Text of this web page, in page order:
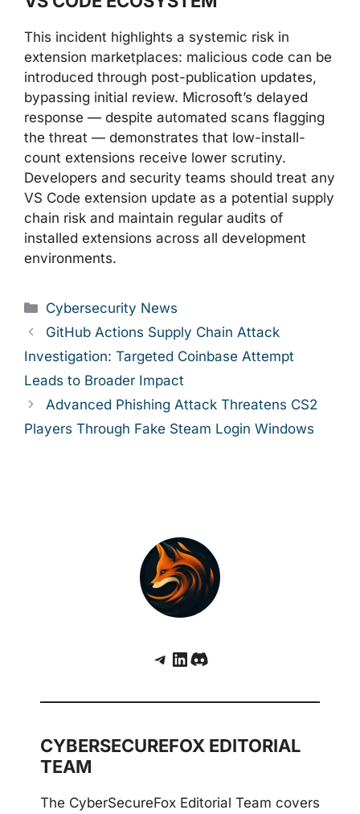
This incident highlights a systemic risk in
extension marketplaces: malicious code can be
introduced through post-publication updates,
bypassing initial review. Microsoft’s delayed
response — despite automated scans flagging
the threat — demonstrates that low-install-
count extensions receive lower scrutiny.
Developers and security teams should treat any
VS Code extension update as a potential supply
chain risk and maintain regular audits of
installed extensions across all development
environments.
Categories
Cybersecurity News
GitHub Actions Supply Chain Attack
Investigation: Targeted Coinbase Attempt
Leads to Broader Impact
Advanced Phishing Attack Threatens CS2
Players Through Fake Steam Login Windows
Telegram
LinkedIn
Discord
CYBERSECUREFOX EDITORIAL
TEAM
The CyberSecureFox Editorial Team covers